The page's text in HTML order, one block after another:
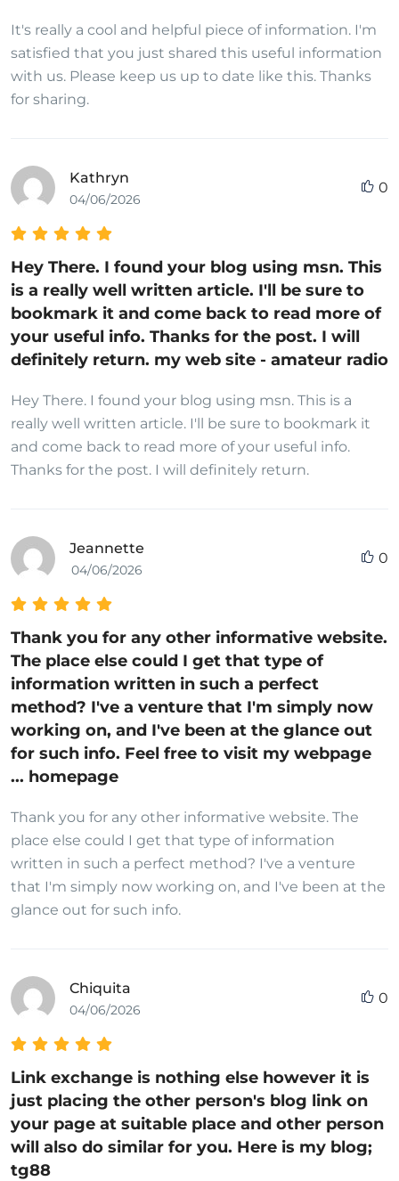
It's really a cool and helpful piece of information. I'm
satisfied that you just shared this useful information
with us. Please keep us up to date like this. Thanks
for sharing.
Kathryn
04/06/2026
0
Hey There. I found your blog using msn. This
is a really well written article. I'll be sure to
bookmark it and come back to read more of
your useful info. Thanks for the post. I will
definitely return. my web site - amateur radio
Hey There. I found your blog using msn. This is a
really well written article. I'll be sure to bookmark it
and come back to read more of your useful info.
Thanks for the post. I will definitely return.
Jeannette
04/06/2026
0
Thank you for any other informative website.
The place else could I get that type of
information written in such a perfect
method? I've a venture that I'm simply now
working on, and I've been at the glance out
for such info. Feel free to visit my webpage
... homepage
Thank you for any other informative website. The
place else could I get that type of information
written in such a perfect method? I've a venture
that I'm simply now working on, and I've been at the
glance out for such info.
Chiquita
04/06/2026
0
Link exchange is nothing else however it is
just placing the other person's blog link on
your page at suitable place and other person
will also do similar for you. Here is my blog;
tg88